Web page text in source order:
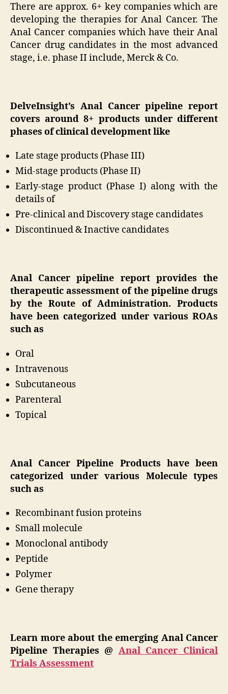
There are approx. 6+ key companies which are
developing the therapies for Anal Cancer. The
Anal Cancer companies which have their Anal
Cancer drug candidates in the most advanced
stage, i.e. phase II include, Merck & Co.
DelveInsight’s Anal Cancer pipeline report
covers around 8+ products under different
phases of clinical development like
Late stage products (Phase III)
Mid-stage products (Phase II)
Early-stage product (Phase I) along with the
details of
Pre-clinical and Discovery stage candidates
Discontinued & Inactive candidates
Anal Cancer pipeline report provides the
therapeutic assessment of the pipeline drugs
by the Route of Administration. Products
have been categorized under various ROAs
such as
Oral
Intravenous
Subcutaneous
Parenteral
Topical
Anal Cancer Pipeline Products have been
categorized under various Molecule types
such as
Recombinant fusion proteins
Small molecule
Monoclonal antibody
Peptide
Polymer
Gene therapy
Learn more about the emerging Anal Cancer
Pipeline Therapies @ Anal Cancer Clinical
Trials Assessment